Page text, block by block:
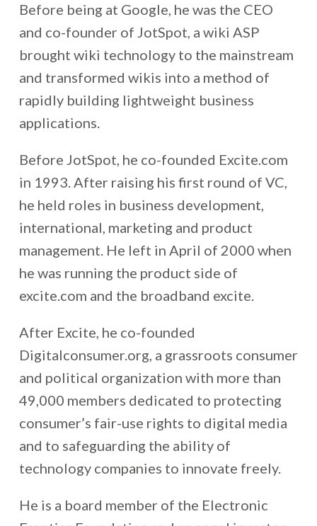
Before being at Google, he was the CEO
and co-founder of JotSpot, a wiki ASP
brought wiki technology to the mainstream
and transformed wikis into a method of
rapidly building lightweight business
applications.
Before JotSpot, he co-founded Excite.com
in 1993. After raising his first round of VC,
he held roles in business development,
international, marketing and product
management. He left in April of 2000 when
he was running the product side of
excite.com and the broadband excite.
After Excite, he co-founded
Digitalconsumer.org, a grassroots consumer
and political organization with more than
49,000 members dedicated to protecting
consumer’s fair-use rights to digital media
and to safeguarding the ability of
technology companies to innovate freely.
He is a board member of the Electronic